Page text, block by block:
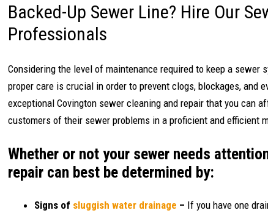
Backed-Up Sewer Line? Hire Our
Professionals
Considering the level of maintenance required to keep a sewer
proper care is crucial in order to prevent clogs, blockages, and
exceptional Covington sewer cleaning and repair that you can
customers of their sewer problems in a proficient and efficient
Whether or not your sewer needs
repair can best be determined by:
Signs of sluggish water drainage – If you have one